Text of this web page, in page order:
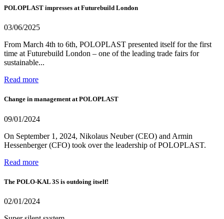
POLOPLAST impresses at Futurebuild London
03/06/2025
From March 4th to 6th, POLOPLAST presented itself for the first
time at Futurebuild London – one of the leading trade fairs for
sustainable...
Read more
Change in management at POLOPLAST
09/01/2024
On September 1, 2024, Nikolaus Neuber (CEO) and Armin
Hessenberger (CFO) took over the leadership of POLOPLAST.
Read more
The POLO-KAL 3S is outdoing itself!
02/01/2024